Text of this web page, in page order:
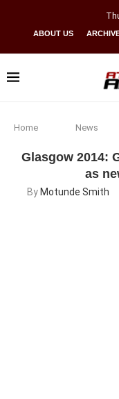
ABOUT US
Home News
Glasgow 2014:
as
By Motunde Smith